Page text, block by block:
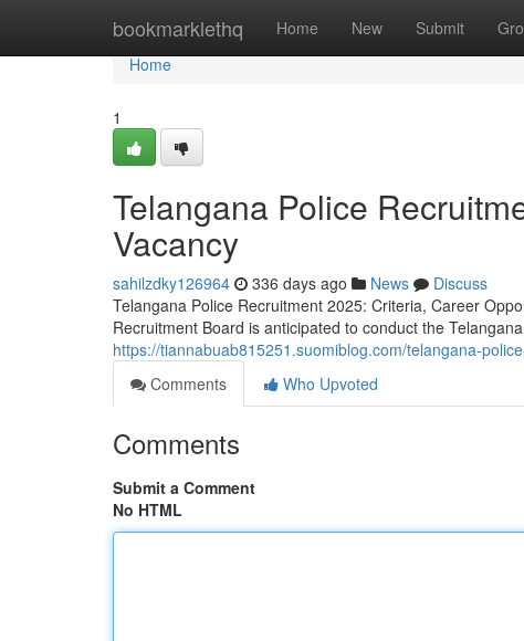
bookmarklethq Home New Submit
Home
Home
1
Telangana Police
Vacancy
sahilzdky126964 336 days ago News
Discuss
Telangana Police Recruitment 2025: Criteria, Career
Recruitment Board is anticipated to conduct the
https://tiannabuab815251.suomiblog.com/telangana-
Comments
Who Upvoted
Comments
Submit a Comment
No HTML